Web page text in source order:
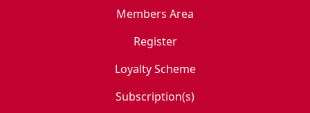
Members Area
Register
Loyalty Scheme
Subscription(s)